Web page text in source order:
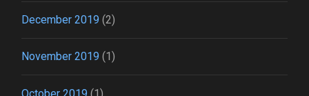
December 2019 (2)
November 2019 (1)
October 2019 (1)